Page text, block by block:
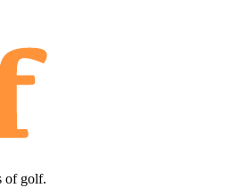
of golf.